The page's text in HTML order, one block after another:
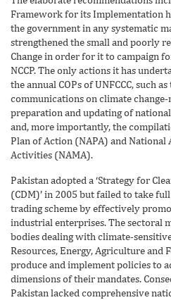
Framework for its Implementation
the government in any systematic
strengthened the small and poorly
Change in order for it to campaign
NCCP. The only actions it has
the annual COPs of UNFCCC, such
communications on climate
preparation and updating of
and, more importantly, the
Plan of Action (NAPA) and
Activities (NAMA).
Pakistan adopted a ‘Strategy for
(CDM)’ in 2005 but failed to take
trading scheme by effectively
industrial enterprises. The sectoral
bodies dealing with climate-
Resources, Energy, Agriculture and
produce and implement policies to
dimensions of their mandates.
Pakistan lacked comprehensive